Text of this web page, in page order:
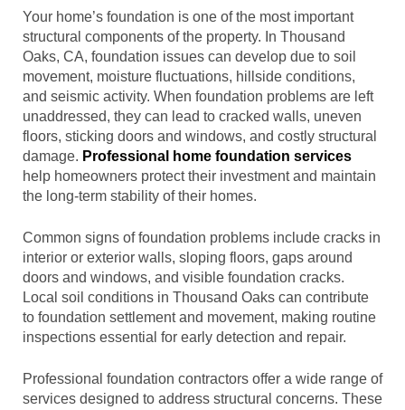
Your home’s foundation is one of the most important
structural components of the property. In Thousand
Oaks, CA, foundation issues can develop due to soil
movement, moisture fluctuations, hillside conditions,
and seismic activity. When foundation problems are left
unaddressed, they can lead to cracked walls, uneven
floors, sticking doors and windows, and costly structural
damage. Professional home foundation services
help homeowners protect their investment and maintain
the long-term stability of their homes.
Common signs of foundation problems include cracks in
interior or exterior walls, sloping floors, gaps around
doors and windows, and visible foundation cracks.
Local soil conditions in Thousand Oaks can contribute
to foundation settlement and movement, making routine
inspections essential for early detection and repair.
Professional foundation contractors offer a wide range of
services designed to address structural concerns. These